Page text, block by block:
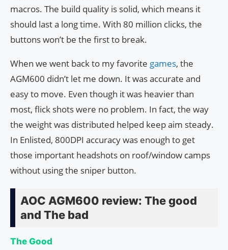
macros. The build quality is solid, which means it
should last a long time. With 80 million clicks, the
buttons won’t be the first to break.
When we went back to my favorite games, the
AGM600 didn’t let me down. It was accurate and
easy to move. Even though it was heavier than
most, flick shots were no problem. In fact, the way
the weight was distributed helped keep aim steady.
In Enlisted, 800DPI accuracy was enough to get
those important headshots on roof/window camps
without using the sniper button.
AOC AGM600 review: The good
and The bad
The Good